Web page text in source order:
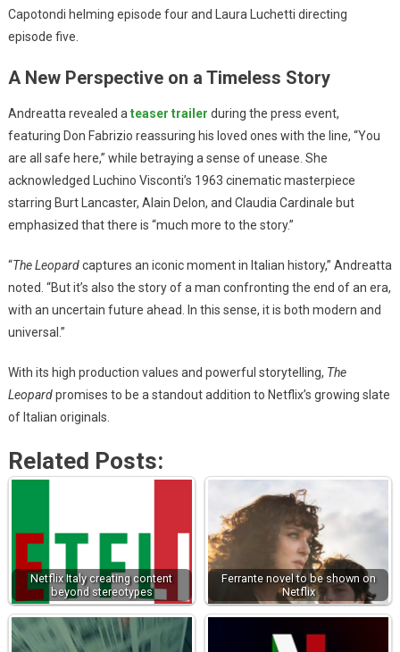
Capotondi helming episode four and Laura Luchetti directing
episode five.
A New Perspective on a Timeless Story
Andreatta revealed a teaser trailer during the press event,
featuring Don Fabrizio reassuring his loved ones with the line, “You
are all safe here,” while betraying a sense of unease. She
acknowledged Luchino Visconti’s 1963 cinematic masterpiece
starring Burt Lancaster, Alain Delon, and Claudia Cardinale but
emphasized that there is “much more to the story.”
“The Leopardcaptures an iconic moment in Italian history,” Andreatta
noted. “But it’s also the story of a man confronting the end of an era,
with an uncertain future ahead. In this sense, it is both modern and
universal.”
With its high production values and powerful storytelling, The
Leopardpromises to be a standout addition to Netflix’s growing slate
of Italian originals.
Related Posts:
Netflix Italy creating content
beyond stereotypes
Ferrante novel to be shown on
Netflix